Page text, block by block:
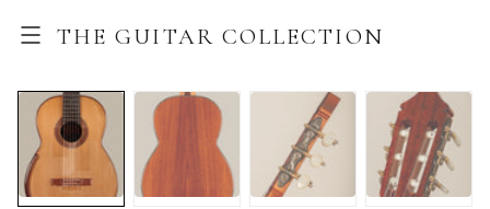
THE GUITAR COLLECTION